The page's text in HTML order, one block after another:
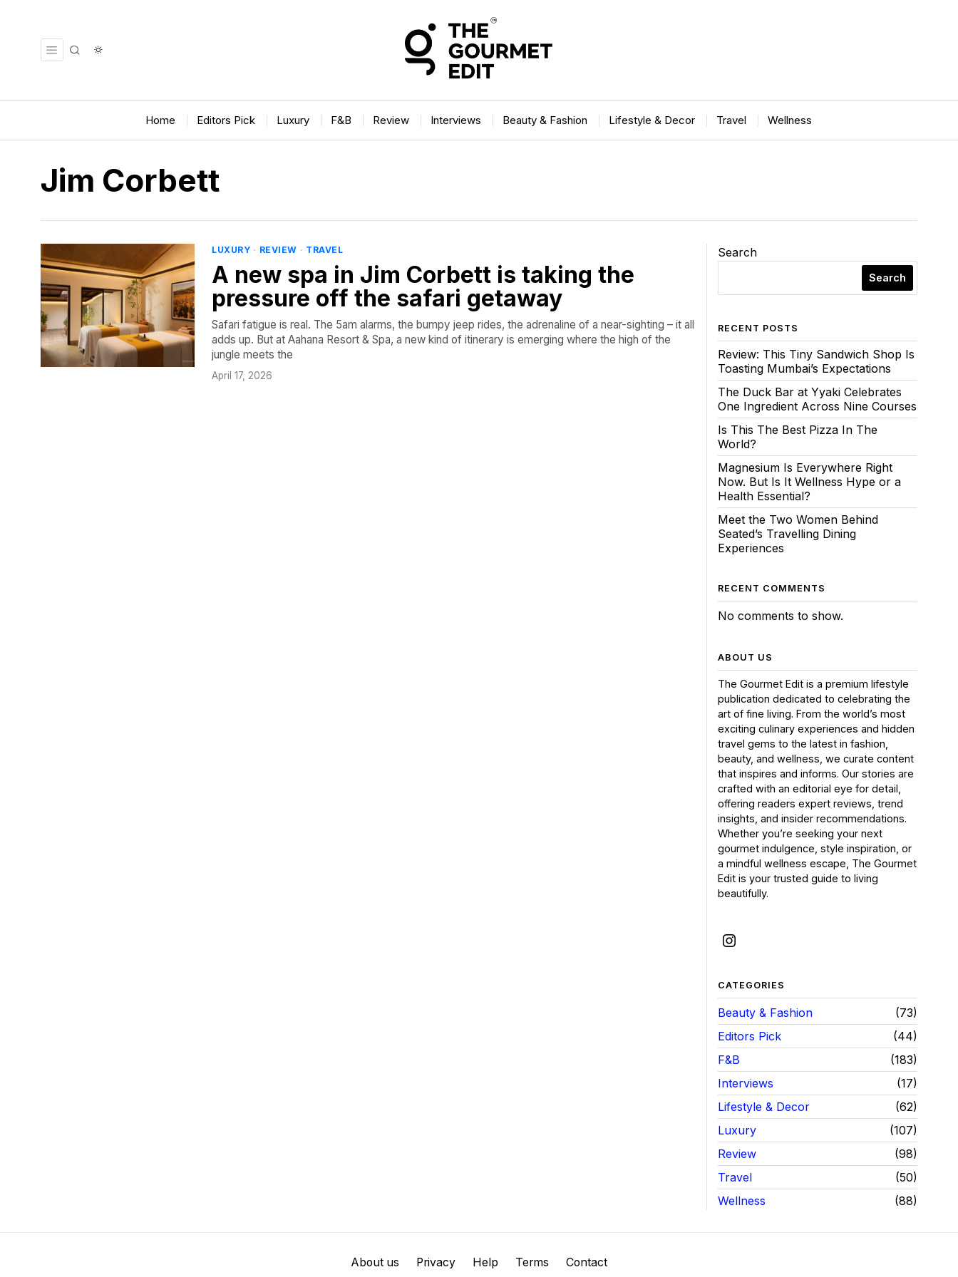
Home Editors Pick Luxury F&B Review Interviews Beauty & Fashion Lifestyle & Decor Travel Wellness
Jim Corbett
LUXURY · REVIEW · TRAVEL
A new spa in Jim Corbett is taking the
pressure off the safari getaway
Safari fatigue is real. The 5am alarms, the bumpy jeep rides, the adrenaline of a near-sighting – it all
adds up. But at Aahana Resort & Spa, a new kind of itinerary is emerging where the high of the
jungle meets the
April 17, 2026
Search
Search
RECENT POSTS
Review: This Tiny Sandwich Shop Is
Toasting Mumbai’s Expectations
The Duck Bar at Yyaki Celebrates
One Ingredient Across Nine Courses
Is This The Best Pizza In The
World?
Magnesium Is Everywhere Right
Now. But Is It Wellness Hype or a
Health Essential?
Meet the Two Women Behind
Seated’s Travelling Dining
Experiences
RECENT COMMENTS
No comments to show.
ABOUT US
The Gourmet Edit is a premium lifestyle
publication dedicated to celebrating the
art of fine living. From the world’s most
exciting culinary experiences and hidden
travel gems to the latest in fashion,
beauty, and wellness, we curate content
that inspires and informs. Our stories are
crafted with an editorial eye for detail,
offering readers expert reviews, trend
insights, and insider recommendations.
Whether you’re seeking your next
gourmet indulgence, style inspiration, or
a mindful wellness escape, The Gourmet
Edit is your trusted guide to living
beautifully.
CATEGORIES
Beauty & Fashion
73
Editors Pick
44
F&B
183
Interviews
17
Lifestyle & Decor
62
Luxury
107
Review
98
Travel
50
Wellness
88
About us Privacy Help Terms Contact